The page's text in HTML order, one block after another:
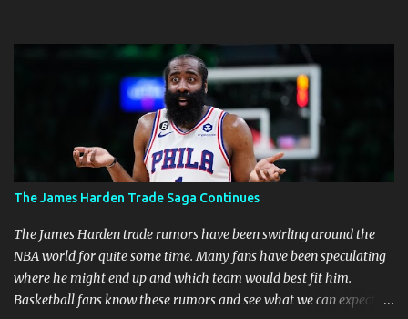
why: Risk and Physical Demands in MMA Fighting MMA fighters
put their bodies and health on the line every time they step into
the ring, cage, or octagon. The physical demands and potential
risks of injuries are significant. It is just fair to be compensated for
putting their lives on the line in the name of entertainment. A ton
of sacrifice and risk should pay off and not become just a phase.
MMA Fighters Have a Limited Career Span Wear and tear
are faster when you are in combat sports. A fighter's career in the
top promotions can be relatively short already due to needing to
stay on the win column....
The James Harden Trade Saga Continues
The James Harden trade rumors have been swirling around the
NBA world for quite some time. Many fans have been speculating
where he might end up and which team would best fit him.
Basketball fans know these rumors and see what we can expect in